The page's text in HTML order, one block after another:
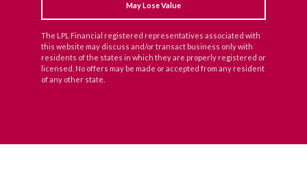
May Lose Value
The LPL Financial registered representatives associated with
this website may discuss and/or transact business only with
residents of the states in which they are properly registered or
licensed. No offers may be made or accepted from any resident
of any other state.